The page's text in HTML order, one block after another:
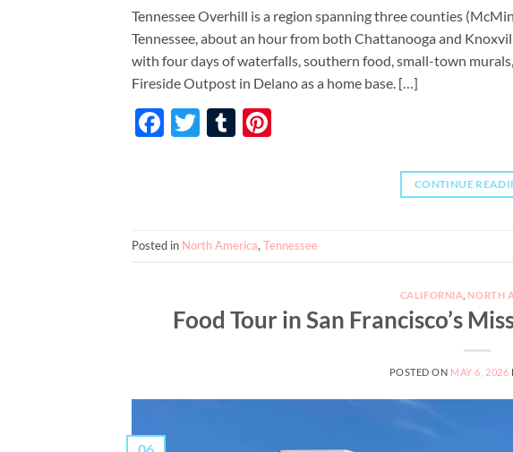
Tennessee Overhill is a region spanning three counties
Tennessee, about an hour from both Chattanooga and
with four days of waterfalls, southern food, small-town
Fireside Outpost in Delano as a home base. […]
Facebook
TwitterTumblr
CONTINUE
Posted in North America,Tennessee
CALIFORNIA NORTH
Food Tour in San Francisco’s
POSTED ON MAY 6, 2026